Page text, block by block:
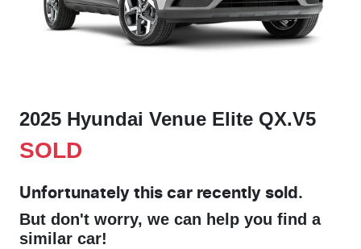
2025 Hyundai Venue Elite QX.V5
SOLD
Unfortunately this car recently sold.
But don't worry, we can help you find a
similar car!